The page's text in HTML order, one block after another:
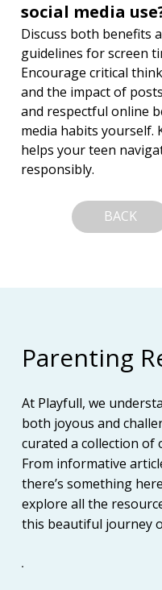
social media
Discuss both benefits
guidelines for screen
Encourage critical
and the impact of
and respectful online
media habits yourself.
helps your teen
responsibly.
BACK
Parenting
At Playfull, we
both joyous and
curated a collection of
From informative
there’s something
explore all the
this beautiful journey